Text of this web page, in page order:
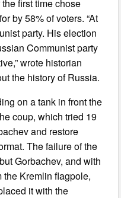
first time chose
by 58% of voters. “At
party. His election
Communist party
wrote historian
the history of Russia.
on a tank in front the
coup, which tried 19
and restore
The failure of the
Gorbachev, and with
the Kremlin flagpole,
it with the